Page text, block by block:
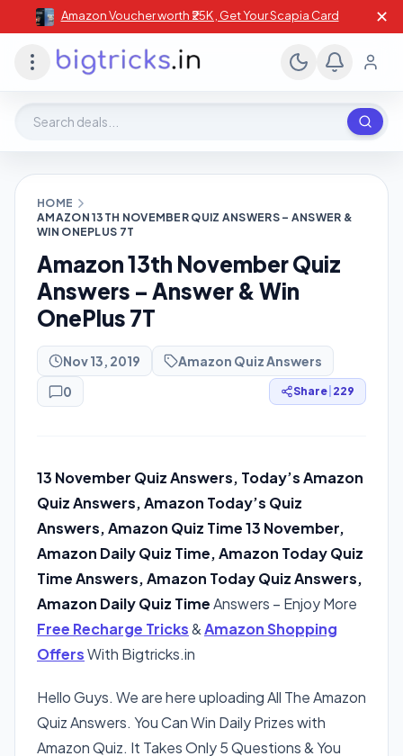
Amazon Voucher worth ₹25K , Get Your Scapia Card ✕
HOME
AMAZON 13TH NOVEMBER QUIZ ANSWERS – ANSWER &
WIN ONEPLUS 7T
Amazon 13th November Quiz
Answers – Answer & Win
OnePlus 7T
Nov 13, 2019
Amazon Quiz Answers
0
Share 229
13 November Quiz Answers, Today’s Amazon
Quiz Answers, Amazon Today’s Quiz
Answers, Amazon Quiz Time 13 November,
Amazon Daily Quiz Time, Amazon Today Quiz
Time Answers, Amazon Today Quiz Answers,
Amazon Daily Quiz TimeAnswers – Enjoy More
Free Recharge Tricks&Amazon Shopping
OffersWith Bigtricks.in
Hello Guys. We are here uploading All The Amazon
Quiz Answers. You Can Win Daily Prizes with
Amazon Quiz. It Takes Only 5 Questions & You